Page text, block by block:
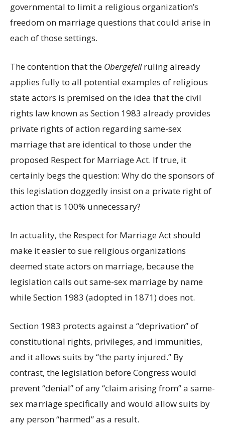
governmental to limit a religious organization’s
freedom on marriage questions that could arise in
each of those settings.
The contention that the Obergefellruling already
applies fully to all potential examples of religious
state actors is premised on the idea that the civil
rights law known as Section 1983 already provides
private rights of action regarding same-sex
marriage that are identical to those under the
proposed Respect for Marriage Act. If true, it
certainly begs the question: Why do the sponsors of
this legislation doggedly insist on a private right of
action that is 100% unnecessary?
In actuality, the Respect for Marriage Act should
make it easier to sue religious organizations
deemed state actors on marriage, because the
legislation calls out same-sex marriage by name
while Section 1983 (adopted in 1871) does not.
Section 1983 protects against a “deprivation” of
constitutional rights, privileges, and immunities,
and it allows suits by “the party injured.” By
contrast, the legislation before Congress would
prevent “denial” of any “claim arising from” a same-
sex marriage specifically and would allow suits by
any person “harmed” as a result.